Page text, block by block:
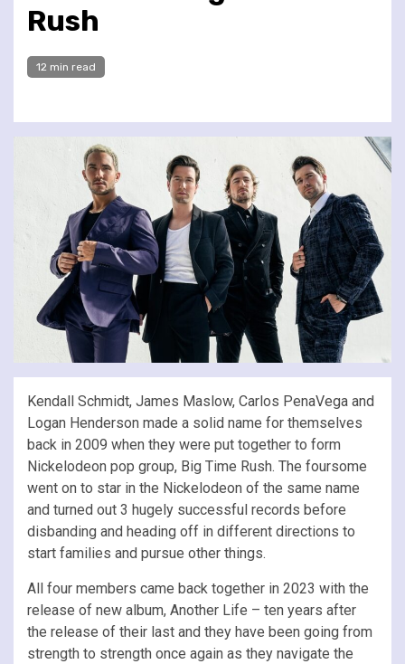
Rush
12 min read
Kendall Schmidt, James Maslow, Carlos PenaVega and
Logan Henderson made a solid name for themselves
back in 2009 when they were put together to form
Nickelodeon pop group, Big Time Rush. The foursome
went on to star in the Nickelodeon of the same name
and turned out 3 hugely successful records before
disbanding and heading off in different directions to
start families and pursue other things.
All four members came back together in 2023 with the
release of new album, Another Life – ten years after
the release of their last and they have been going from
strength to strength once again as they navigate the